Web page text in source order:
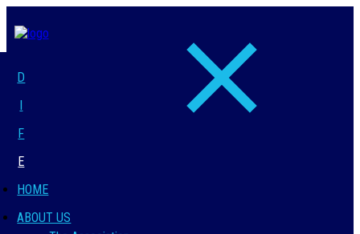
HOME
ABOUT US
D
I
F
E